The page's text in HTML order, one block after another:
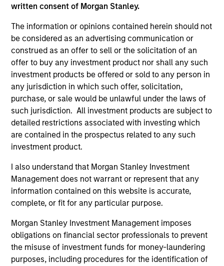
written consent of Morgan Stanley.
The information or opinions contained herein should not
be considered as an advertising communication or
construed as an offer to sell or the solicitation of an
offer to buy any investment product nor shall any such
investment products be offered or sold to any person in
any jurisdiction in which such offer, solicitation,
purchase, or sale would be unlawful under the laws of
such jurisdiction. All investment products are subject to
detailed restrictions associated with investing which
are contained in the prospectus related to any such
investment product.
I also understand that Morgan Stanley Investment
Management does not warrant or represent that any
information contained on this website is accurate,
complete, or fit for any particular purpose.
Morgan Stanley Investment Management imposes
obligations on financial sector professionals to prevent
the misuse of investment funds for money-laundering
purposes, including procedures for the identification of
Tailwinds
Invests primarily in established and
emerging large cap companies in the United
States.
Team Insights
COUNTERPOINT GLOBAL INSIGHTS